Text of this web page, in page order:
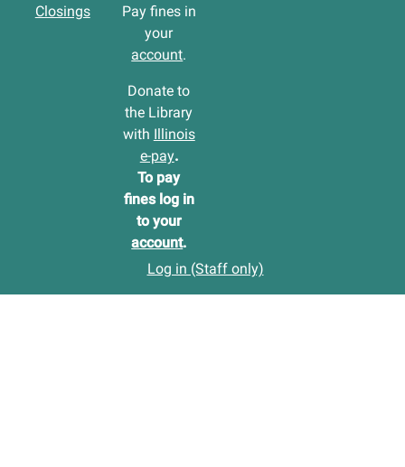
Closings
Pay fines in
your
account.
Donate to
the Library
with Illinois
e-pay.
To pay
fines log in
to your
account.
Log in (Staff only)